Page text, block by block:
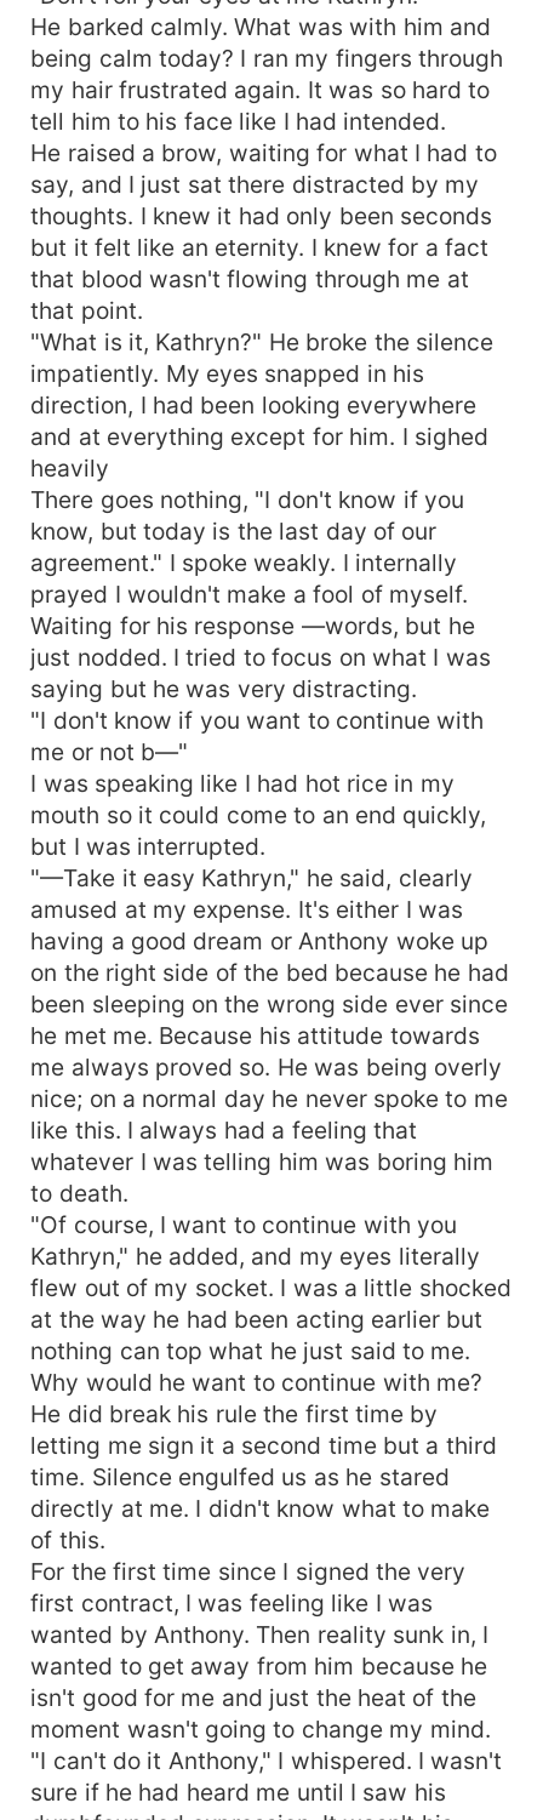
He barked calmly. What was with him and
being calm today? I ran my fingers through
my hair frustrated again. It was so hard to
tell him to his face like I had intended.
He raised a brow, waiting for what I had to
say, and I just sat there distracted by my
thoughts. I knew it had only been seconds
but it felt like an eternity. I knew for a fact
that blood wasn't flowing through me at
that point.
"What is it, Kathryn?" He broke the silence
impatiently. My eyes snapped in his
direction, I had been looking everywhere
and at everything except for him. I sighed
heavily
There goes nothing, "I don't know if you
know, but today is the last day of our
agreement." I spoke weakly. I internally
prayed I wouldn't make a fool of myself.
Waiting for his response —words, but he
just nodded. I tried to focus on what I was
saying but he was very distracting.
"I don't know if you want to continue with
me or not b—"
I was speaking like I had hot rice in my
mouth so it could come to an end quickly,
but I was interrupted.
"—Take it easy Kathryn," he said, clearly
amused at my expense. It's either I was
having a good dream or Anthony woke up
on the right side of the bed because he had
been sleeping on the wrong side ever since
he met me. Because his attitude towards
me always proved so. He was being overly
nice; on a normal day he never spoke to me
like this. I always had a feeling that
whatever I was telling him was boring him
to death.
"Of course, I want to continue with you
Kathryn," he added, and my eyes literally
flew out of my socket. I was a little shocked
at the way he had been acting earlier but
nothing can top what he just said to me.
Why would he want to continue with me?
He did break his rule the first time by
letting me sign it a second time but a third
time. Silence engulfed us as he stared
directly at me. I didn't know what to make
of this.
For the first time since I signed the very
first contract, I was feeling like I was
wanted by Anthony. Then reality sunk in, I
wanted to get away from him because he
isn't good for me and just the heat of the
moment wasn't going to change my mind.
"I can't do it Anthony," I whispered. I wasn't
sure if he had heard me until I saw his